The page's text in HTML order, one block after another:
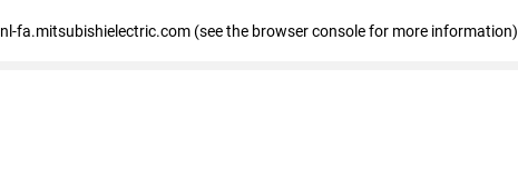
nl-fa.mitsubishielectric.com (see the browser console for more information)